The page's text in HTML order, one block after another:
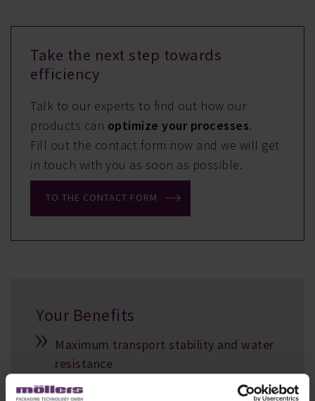
Take the next step towards
efficiency
Talk to our experts to find out how our
products can optimize your processes.
Fill out the contact form now and we will get
in touch with you as soon as possible.
TO THE CONTACT FORM
Your Benefits
Maximum transport stability and water
resistance
Perfect transport unit, even for long